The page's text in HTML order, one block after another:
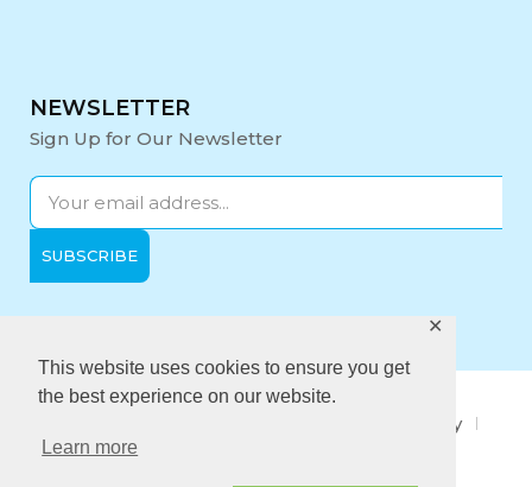
This website uses cookies to ensure you get
the best experience on our website.
Learn more
✕
NEWSLETTER
Sign Up for Our Newsletter
Quality policy